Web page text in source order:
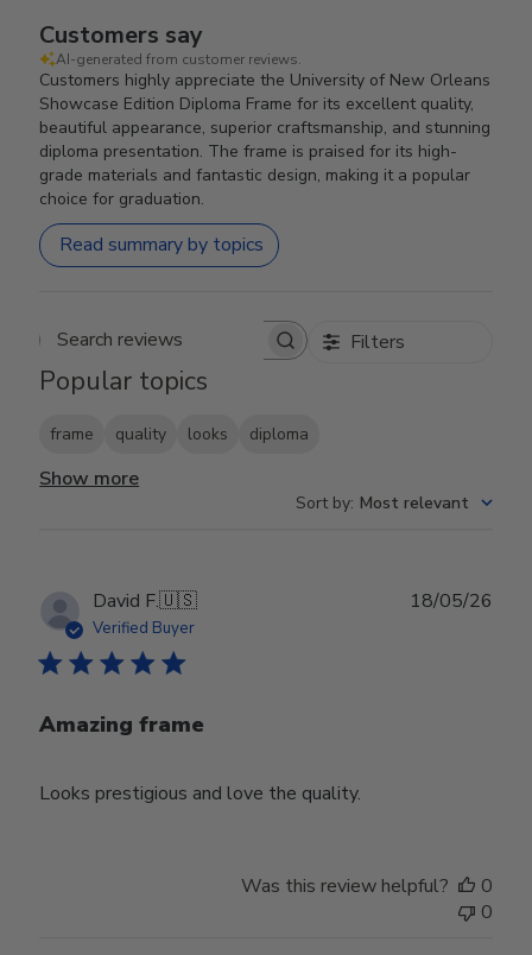
Customers say
AI-generated from customer reviews.
Customers highly appreciate the University of New Orleans
Showcase Edition Diploma Frame for its excellent quality,
beautiful appearance, superior craftsmanship, and stunning
diploma presentation. The frame is praised for its high-
grade materials and fantastic design, making it a popular
choice for graduation.
Read summary by topics
Search reviews Filters
Popular topics
frame quality looks diploma
Show more
Sort by: Most relevant
David F.🇺🇸
Verified Buyer
Amazing frame
Looks prestigious and love the quality.
18/05/26
Was this review helpful?
0
0